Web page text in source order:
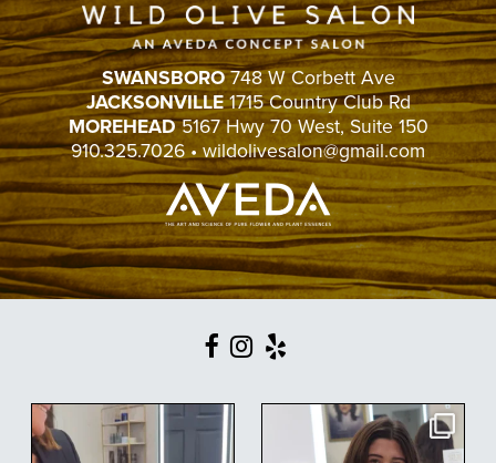
SWANSBORO748 W Corbett Ave
JACKSONVILLE1715 Country Club Rd
MOREHEAD5167 Hwy 70 West, Suite 150
910.325.7026•wildolivesalon@gmail.com